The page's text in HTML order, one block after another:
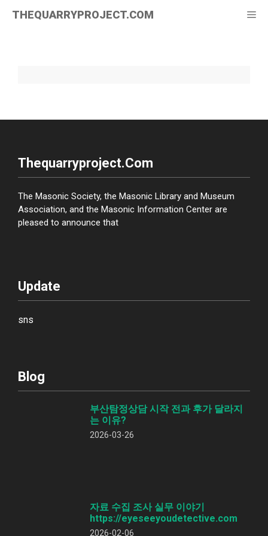
THEQUARRYPROJECT.COM
Thequarryproject.com
The Masonic Society, the Masonic Library and Museum
Association, and the Masonic Information Center are
pleased to announce that
Update
sns
Blog
부산탐정상담 시작 전과 후가 달라지
는 이유?
2026-03-26
자료 수집 조사 실무 이야기
https://eyeseeyoudetective.com
2026-02-06